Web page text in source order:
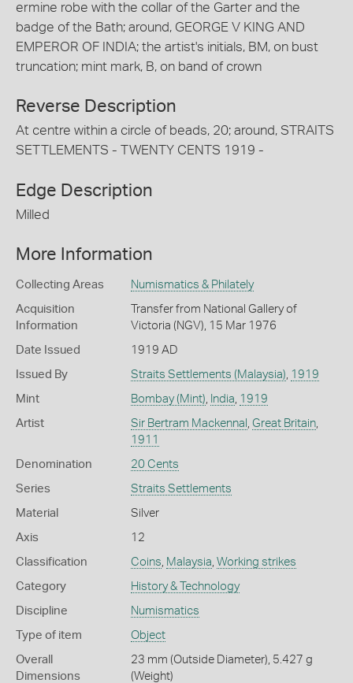
ermine robe with the collar of the Garter and the
badge of the Bath; around, GEORGE V KING AND
EMPEROR OF INDIA; the artist's initials, BM, on bust
truncation; mint mark, B, on band of crown
Reverse Description
At centre within a circle of beads, 20; around, STRAITS
SETTLEMENTS - TWENTY CENTS 1919 -
Edge Description
Milled
More Information
Collecting Areas Numismatics & Philately
Acquisition
Information
Transfer from National Gallery of
Victoria (NGV), 15 Mar 1976
Date Issued 1919 AD
Issued By Straits Settlements (Malaysia), 1919
Mint Bombay (Mint), India, 1919
Artist Sir Bertram Mackennal , Great Britain,
1911
Denomination 20 Cents
Series Straits Settlements
Material Silver
Axis 12
Classification Coins, Malaysia, Working strikes
Category History & Technology
Discipline Numismatics
Type of item Object
Overall
Dimensions
23 mm (Outside Diameter), 5.427 g
(Weight)